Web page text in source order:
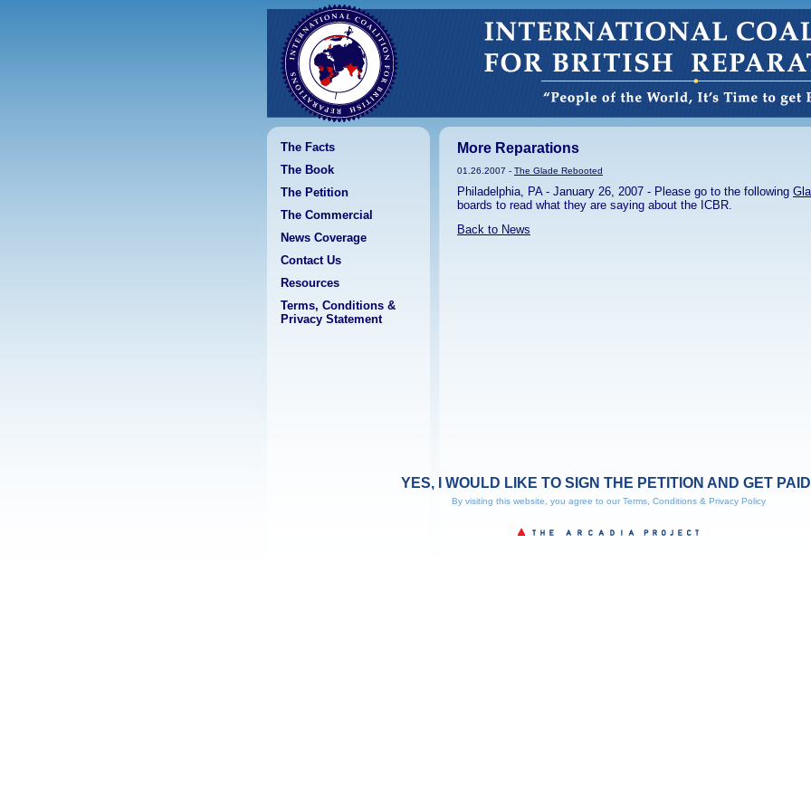
The Facts
The Book
The Petition
The Commercial
News Coverage
Contact Us
Resources
Terms, Conditions &
Privacy Statement
More Reparations
01.26.2007 - The Glade Rebooted
Philadelphia, PA - January 26, 2007 - Please go to the following
boards to read what they are saying about the ICBR.
Back to News
YES, I WOULD LIKE TO SIGN THE PETITION AND GET
By visiting this website, you agree to our Terms, Conditions & Privacy Policy